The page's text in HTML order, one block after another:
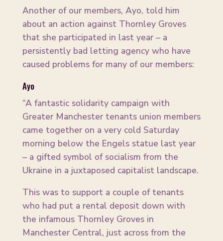
Another of our members, Ayo, told him
about an action against Thornley Groves
that she participated in last year – a
persistently bad letting agency who have
caused problems for many of our members:
Ayo
“A fantastic solidarity campaign with
Greater Manchester tenants union members
came together on a very cold Saturday
morning below the Engels statue last year
– a gifted symbol of socialism from the
Ukraine in a juxtaposed capitalist landscape.
This was to support a couple of tenants
who had put a rental deposit down with
the infamous Thornley Groves in
Manchester Central, just across from the